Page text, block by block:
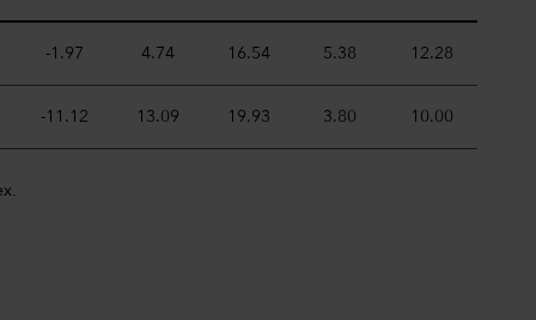
-1.97 4.74 16.54 5.38 12.28
-11.12 13.09 19.93 3.80 10.00